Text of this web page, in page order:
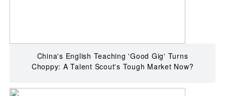
China's English Teaching 'Good Gig' Turns
Choppy: A Talent Scout's Tough Market Now?